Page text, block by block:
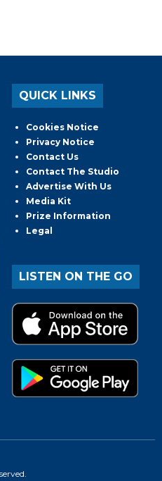
QUICK LINKS
Cookies Notice
Privacy Notice
Contact Us
Contact The Studio
Advertise With Us
Media Kit
Prize Information
Legal
LISTEN ON THE GO